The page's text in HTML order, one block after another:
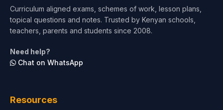
Curriculum aligned exams, schemes of work, lesson plans,
topical questions and notes. Trusted by Kenyan schools,
teachers, parents and students since 2008.
Need help?
Chat on WhatsApp
Resources